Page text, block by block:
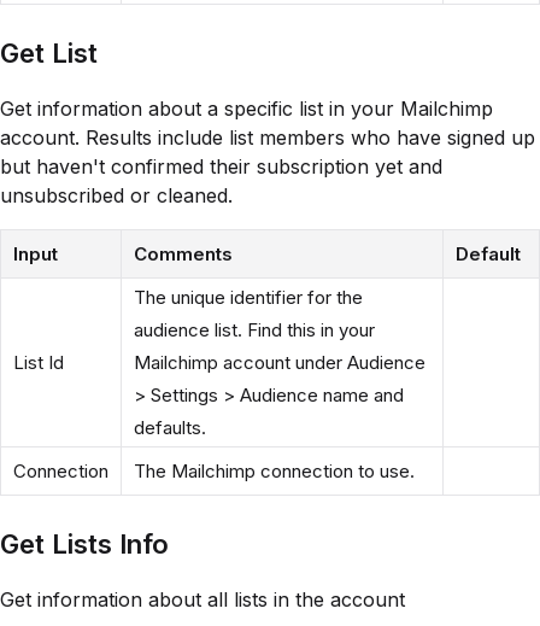
Get List
Get information about a specific list in your Mailchimp
account. Results include list members who have signed up
but haven't confirmed their subscription yet and
unsubscribed or cleaned.
Input Comments Default
List Id
The unique identifier for the
audience list. Find this in your
Mailchimp account under Audience
> Settings > Audience name and
defaults.
Connection
The Mailchimp connection to use.
Get Lists Info
Get information about all lists in the account